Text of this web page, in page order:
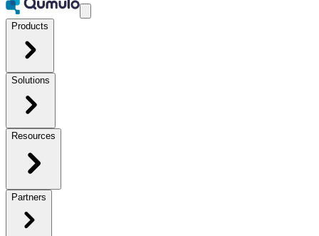
Products
Solutions
Resources
Partners